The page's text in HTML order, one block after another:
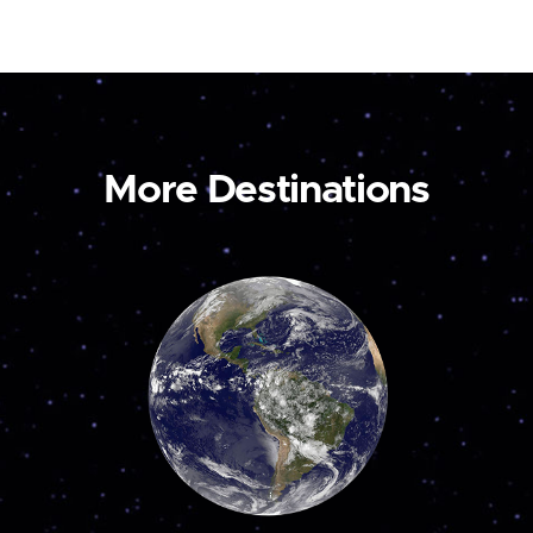
More Destinations